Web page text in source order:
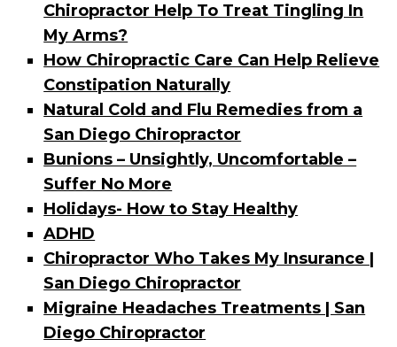
Chiropractor Help To Treat Tingling In
My Arms?
How Chiropractic Care Can Help Relieve
Constipation Naturally
Natural Cold and Flu Remedies from a
San Diego Chiropractor
Bunions – Unsightly, Uncomfortable –
Suffer No More
Holidays- How to Stay Healthy
ADHD
Chiropractor Who Takes My Insurance |
San Diego Chiropractor
Migraine Headaches Treatments | San
Diego Chiropractor